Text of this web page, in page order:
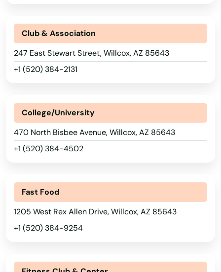
Club & Association
247 East Stewart Street, Willcox, AZ 85643
+1 (520) 384-2131
College/University
470 North Bisbee Avenue, Willcox, AZ 85643
+1 (520) 384-4502
Fast Food
1205 West Rex Allen Drive, Willcox, AZ 85643
+1 (520) 384-9254
Coolidge
Cornville
Cottonwood
Douglas
Eagar
Eloy
Flagstaff
Florence
Fort Mcdowell